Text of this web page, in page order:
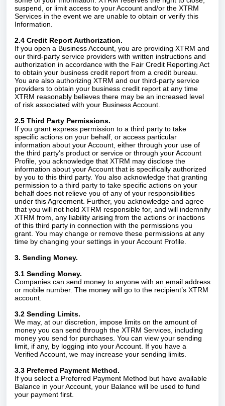
suspend, or limit access to your Account and/or the XTRM
Services in the event we are unable to obtain or verify this
Information.
2.4 Credit Report Authorization.
If you open a Business Account, you are providing XTRM and
our third-party service providers with written instructions and
authorization in accordance with the Fair Credit Reporting Act
to obtain your business credit report from a credit bureau.
You are also authorizing XTRM and our third-party service
providers to obtain your business credit report at any time
XTRM reasonably believes there may be an increased level
of risk associated with your Business Account.
2.5 Third Party Permissions.
If you grant express permission to a third party to take
specific actions on your behalf, or access particular
information about your Account, either through your use of
the third party's product or service or through your Account
Profile, you acknowledge that XTRM may disclose the
information about your Account that is specifically authorized
by you to this third party. You also acknowledge that granting
permission to a third party to take specific actions on your
behalf does not relieve you of any of your responsibilities
under this Agreement. Further, you acknowledge and agree
that you will not hold XTRM responsible for, and will indemnify
XTRM from, any liability arising from the actions or inactions
of this third party in connection with the permissions you
grant. You may change or remove these permissions at any
time by changing your settings in your Account Profile.
3. Sending Money.
3.1 Sending Money.
Companies can send money to anyone with an email address
or mobile number. The money will go to the recipient’s XTRM
account.
3.2 Sending Limits.
We may, at our discretion, impose limits on the amount of
money you can send through the XTRM Services, including
money you send for purchases. You can view your sending
limit, if any, by logging into your Account. If you have a
Verified Account, we may increase your sending limits.
3.3 Preferred Payment Method.
If you select a Preferred Payment Method but have available
Balance in your Account, your Balance will be used to fund
your payment first.